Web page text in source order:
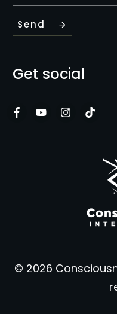
Send
Get social
© 2026